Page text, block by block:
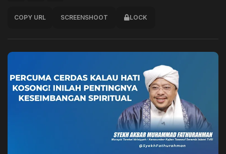
COPY URL SCREENSHOOT LOCK